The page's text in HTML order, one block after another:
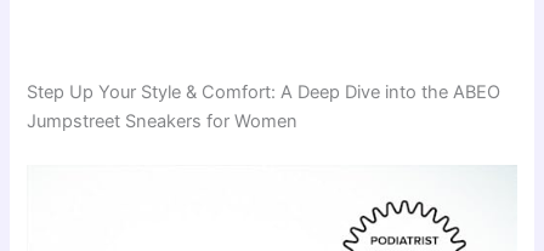
Step Up Your Style & Comfort: A Deep Dive into the ABEO
Jumpstreet Sneakers for Women